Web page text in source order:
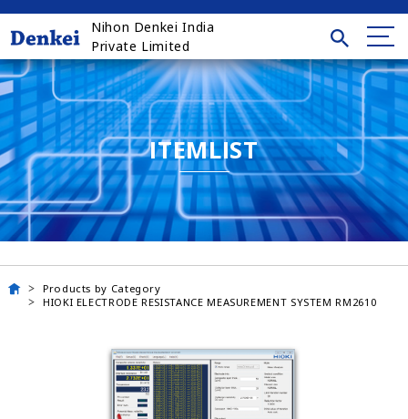
Nihon Denkei India
Private Limited
ITEMLIST
Products by Category
HIOKI ELECTRODE RESISTANCE MEASUREMENT SYSTEM RM2610